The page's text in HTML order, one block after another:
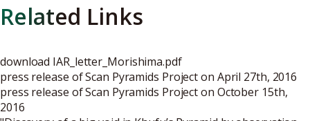
Related Links
download IAR_letter_Morishima.pdf
press release of Scan Pyramids Project on April 27th, 2016
press release of Scan Pyramids Project on October 15th,
2016